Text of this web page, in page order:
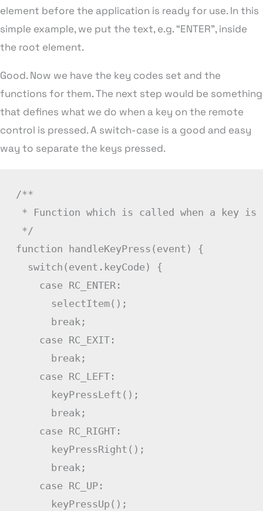
element before the application is ready for use. In this
simple example, we put the text, e.g. “ENTER”, inside
the root element.
Good. Now we have the key codes set and the
functions for them. The next step would be something
that defines what we do when a key on the remote
control is pressed. A switch-case is a good and easy
way to separate the keys pressed.
/**
* Function which is called when a key is
*/
function handleKeyPress ( event )
{
switch ( event . keyCode)
{
case RC_ENTER :
selectItem( ) ;
break ;
case RC_EXIT :
break ;
case RC_LEFT :
keyPressLeft ( ) ;
break ;
case RC_RIGHT :
keyPressRight ( ) ;
break ;
case RC_UP :
keyPressUp ( ) ;